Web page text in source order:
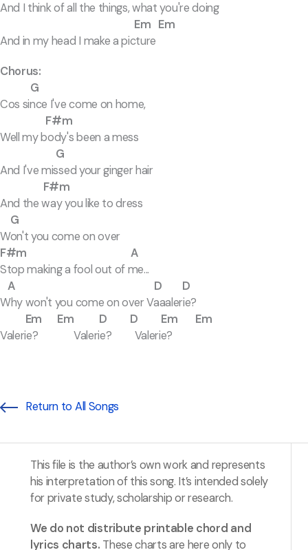
And I think of all the things, what you're doing
Em Em
And in my head I make a picture
Chorus:
G
Cos since I've come on home,
F#m
Well my body's been a mess
G
And I've missed your ginger hair
F#m
And the way you like to dress
G
Won't you come on over
F#m A
Stop making a fool out of me...
A D D
Why won't you come on over Vaaalerie?
Em Em D D Em Em
Valerie? Valerie? Valerie?
Return to All Songs
This file is the author’s own work and represents
his interpretation of this song. It’s intended solely
for private study, scholarship or research.
We do not distribute printable chord and
lyrics charts. These charts are here only to